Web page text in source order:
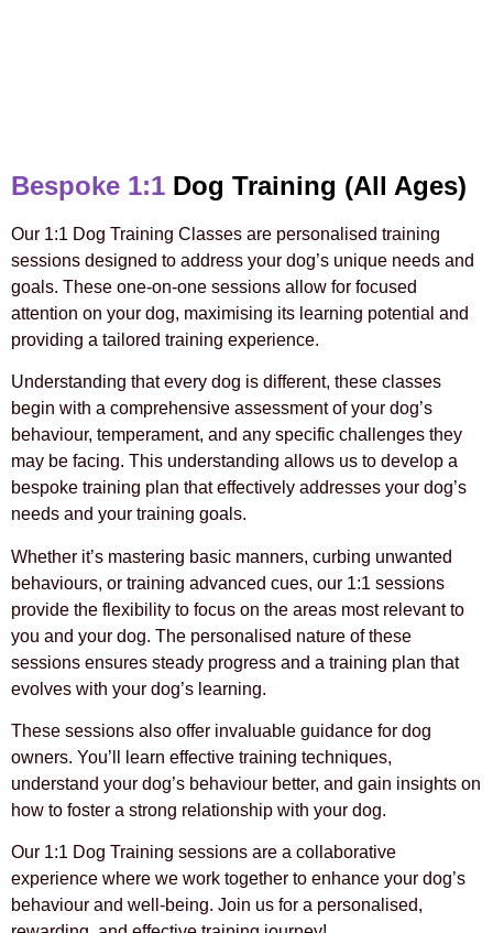
Bespoke 1:1 Dog Training (All Ages)
Our 1:1 Dog Training Classes are personalised training
sessions designed to address your dog’s unique needs and
goals. These one-on-one sessions allow for focused
attention on your dog, maximising its learning potential and
providing a tailored training experience.
Understanding that every dog is different, these classes
begin with a comprehensive assessment of your dog’s
behaviour, temperament, and any specific challenges they
may be facing. This understanding allows us to develop a
bespoke training plan that effectively addresses your dog’s
needs and your training goals.
Whether it’s mastering basic manners, curbing unwanted
behaviours, or training advanced cues, our 1:1 sessions
provide the flexibility to focus on the areas most relevant to
you and your dog. The personalised nature of these
sessions ensures steady progress and a training plan that
evolves with your dog’s learning.
These sessions also offer invaluable guidance for dog
owners. You’ll learn effective training techniques,
understand your dog’s behaviour better, and gain insights on
how to foster a strong relationship with your dog.
Our 1:1 Dog Training sessions are a collaborative
experience where we work together to enhance your dog’s
behaviour and well-being. Join us for a personalised,